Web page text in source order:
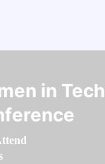
in Tech